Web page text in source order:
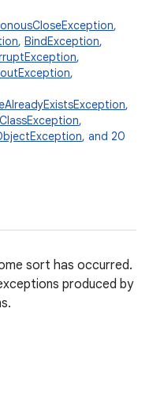
,
, BindException,
,
,
,
,
, and 20
sort has occurred.
produced by